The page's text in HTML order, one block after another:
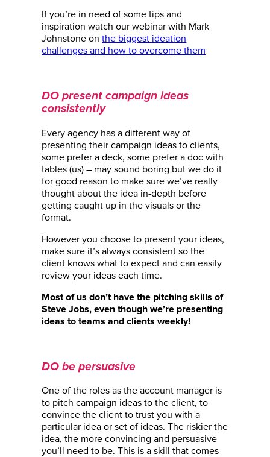
If you’re in need of some tips and
inspiration watch our webinar with Mark
Johnstone onthe biggest ideation
challenges and how to overcome them
DO present campaign ideas
consistently
Every agency has a different way of
presenting their campaign ideas to clients,
some prefer a deck, some prefer a doc with
tables (us) – may sound boring but we do it
for good reason to make sure we’ve really
thought about the idea in-depth before
getting caught up in the visuals or the
format.
However you choose to present your ideas,
make sure it’s always consistent so the
client knows what to expect and can easily
review your ideas each time.
Most of us don’t have the pitching skills of
Steve Jobs, even though we’re presenting
ideas to teams and clients weekly!
DO be persuasive
One of the roles as the account manager is
to pitch campaign ideas to the client, to
convince the client to trust you with a
particular idea or set of ideas. The riskier the
idea, the more convincing and persuasive
you’ll need to be. This is a skill that comes